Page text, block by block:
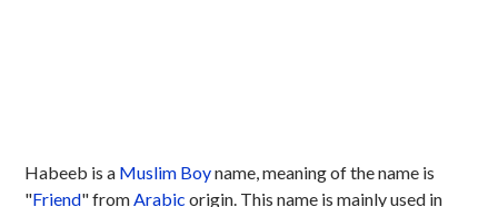
Habeeb is a Muslim Boyname, meaning of the name is
"Friend" fromArabic origin. This name is mainly used in